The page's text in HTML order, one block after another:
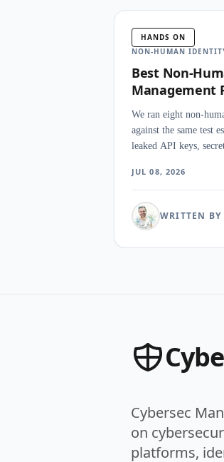
HANDS ON
NON-HUMAN
Best Non-
Management
We ran eight non-
against the same test
leaked API keys,
was how little the
NHI even is once
secretless access start
directions.
JUL 08, 2026
WRITTEN BY
Cybersec
on
platforms,